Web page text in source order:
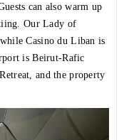
can also warm up
Our Lady of
Casino du Liban is
is Beirut-Rafic
and the property